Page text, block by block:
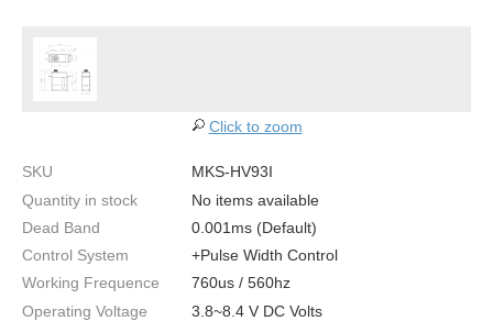
Click to zoom
SKU
MKS-HV93I
Quantity in stock
No items available
Dead Band
0.001ms (Default)
Control System
+Pulse Width Control
Working Frequence
760us / 560hz
Operating Voltage
3.8~8.4 V DC Volts